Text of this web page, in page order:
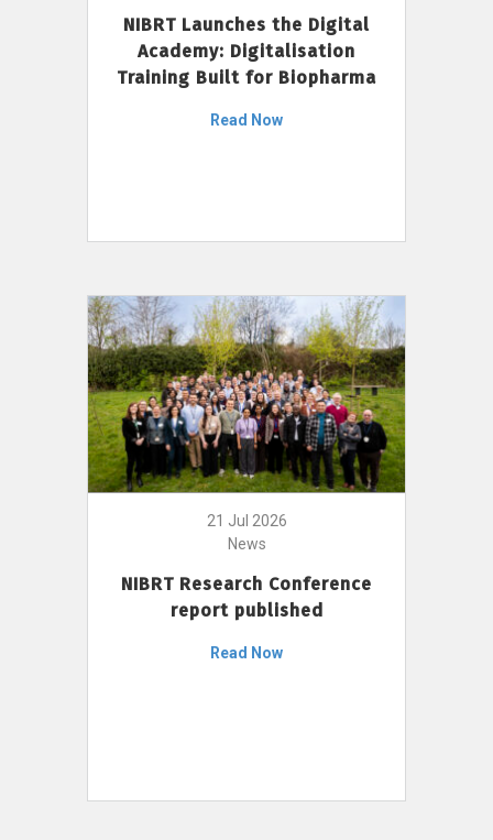
NIBRT Launches the Digital
Academy: Digitalisation
Training Built for Biopharma
Read Now
21 Jul 2026
News
NIBRT Research Conference
report published
Read Now